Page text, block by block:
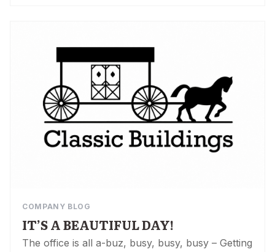
COMPANY BLOG
IT’S A BEAUTIFUL DAY!
The office is all a-buz, busy, busy, busy – Getting